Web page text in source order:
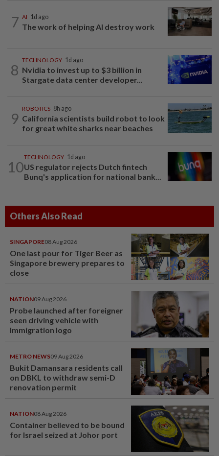
7 AI 1d ago
The work of helping AI destroy work
8
TECHNOLOGY 1d ago
Nvidia to invest up to $3 billion in
Stargate data center developer...
9
ROBOTICS 8h ago
California scientists build robot to look
for great white sharks near beaches
10
TECHNOLOGY 1d ago
US regulator rejects Dutch fintech
Bunq's application for national bank...
Others Also Read
SINGAPORE08 Aug 2026
One last pour for Tiger Beer as
Singapore brewery prepares to
close
NATION09 Aug 2026
Probe launched after foreigner
seen driving vehicle with
Immigration logo
METRO NEWS09 Aug 2026
Bukit Damansara residents call
on DBKL to withdraw semi-D
renovation permit
NATION08 Aug 2026
Container believed to be bound
for Israel seized at Johor port